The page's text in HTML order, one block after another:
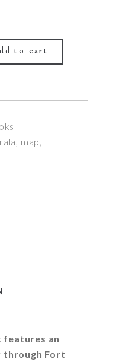
to cart
, map,
features an
Fort